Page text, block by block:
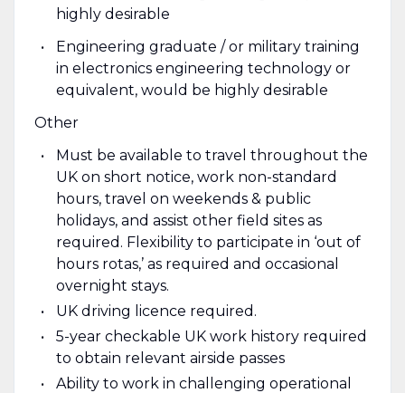
highly desirable
Engineering graduate / or military training
in electronics engineering technology or
equivalent, would be highly desirable
Other
Must be available to travel throughout the
UK on short notice, work non-standard
hours, travel on weekends & public
holidays, and assist other field sites as
required. Flexibility to participate in ‘out of
hours rotas,’ as required and occasional
overnight stays.
UK driving licence required.
5-year checkable UK work history required
to obtain relevant airside passes
Ability to work in challenging operational